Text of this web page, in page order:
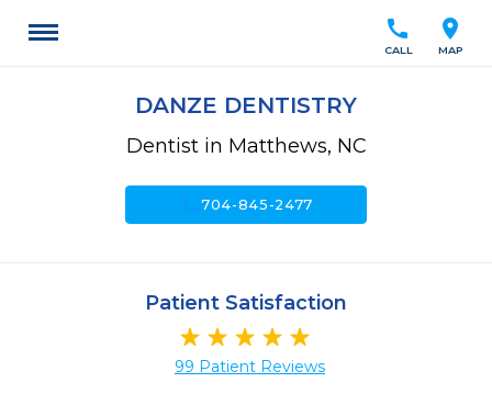
location_on
MAP
call
CALL
DANZE DENTISTRY
Dentist in Matthews, NC
call704-845-2477
Patient Satisfaction
99 Patient Reviews